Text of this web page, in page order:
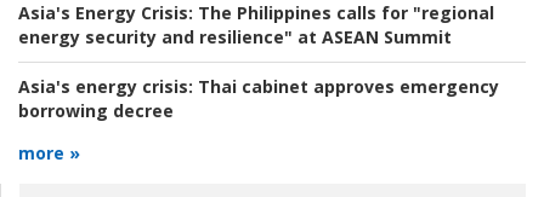
Asia's Energy Crisis: The Philippines calls for "regional
energy security and resilience" at ASEAN Summit
Asia's energy crisis: Thai cabinet approves emergency
borrowing decree
more »